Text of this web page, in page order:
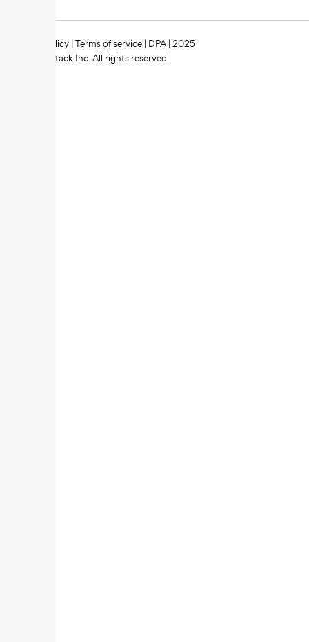
Privacy policy |Terms of service | DPA | 2025
Zipstack.Inc. All rights reserved.